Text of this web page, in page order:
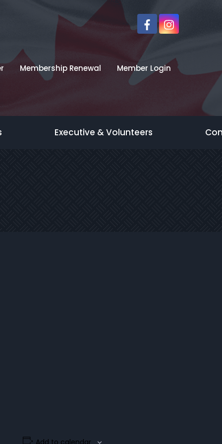
Membership Renewal Member Login
Executive & Volunteers
Add to calendar